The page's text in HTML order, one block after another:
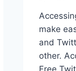
make
and
other.
Free